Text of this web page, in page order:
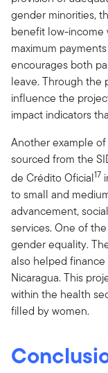
gender minorities,
benefit low-income
maximum
encourages both
leave. Through the
influence the
impact indicators
Another example
sourced from the
de Crédito Oficial17
to small and
advancement,
services. One of
gender equality.
also helped
Nicaragua. This
within the health
filled by women.